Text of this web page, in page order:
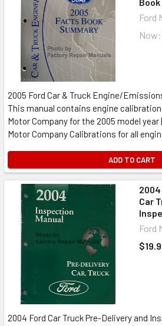
Ford
Now:
2005 Ford Car & Truck Engine/
This manual contains engine
Motor Company for the 2005 model year
Motor Company Calibrations for all
ADD TO CART
Car
Ford
2004 Ford Car Truck Pre-Delivery and